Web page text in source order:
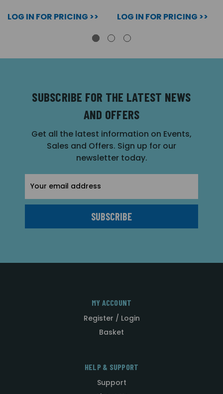
LOG IN FOR PRICING >> LOG IN FOR PRICING >>
SUBSCRIBE FOR THE LATEST NEWS
AND OFFERS
Get all the latest information on Events,
Sales and Offers. Sign up for our
newsletter today.
Address
MY ACCOUNT
Register / Login
Basket
HELP & SUPPORT
Support